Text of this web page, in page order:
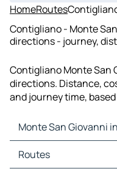
HomeRoutes
Contigliano - Monte
directions - journey,
Contigliano Monte San
directions. Distance,
and journey time,
Monte San Giovanni
Monte San Giovanni in
Monte San Giovanni in
Routes